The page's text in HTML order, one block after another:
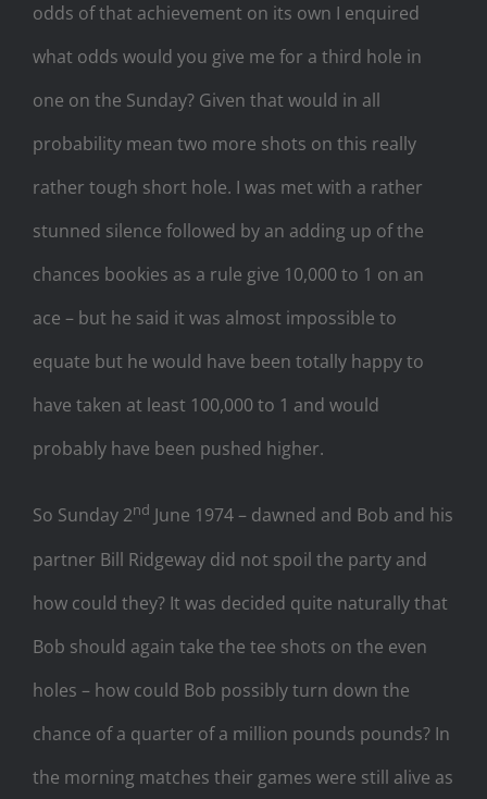
odds of that achievement on its own I enquired
what odds would you give me for a third hole in
one on the Sunday? Given that would in all
probability mean two more shots on this really
rather tough short hole. I was met with a rather
stunned silence followed by an adding up of the
chances bookies as a rule give 10,000 to 1 on an
ace – but he said it was almost impossible to
equate but he would have been totally happy to
have taken at least 100,000 to 1 and would
probably have been pushed higher.
So Sunday 2nd June 1974 – dawned and Bob and his
partner Bill Ridgeway did not spoil the party and
how could they? It was decided quite naturally that
Bob should again take the tee shots on the even
holes – how could Bob possibly turn down the
chance of a quarter of a million pounds pounds? In
the morning matches their games were still alive as